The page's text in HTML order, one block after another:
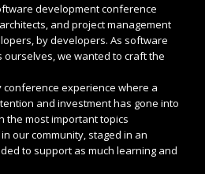
development conference
and project management
by developers. As software
we wanted to craft the
conference experience where a
and investment has gone into
the most important topics
our community, staged in an
to support as much learning and